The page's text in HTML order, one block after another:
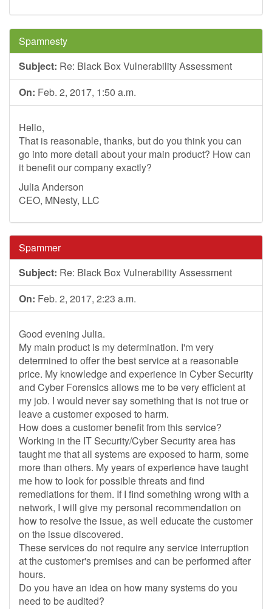
Spamnesty
Subject: Re: Black Box Vulnerability Assessment
On: Feb. 2, 2017, 1:50 a.m.
Hello,
That is reasonable, thanks, but do you think you can
go into more detail about your main product? How can
it benefit our company exactly?
Julia Anderson
CEO, MNesty, LLC
Spammer
Subject: Re: Black Box Vulnerability Assessment
On: Feb. 2, 2017, 2:23 a.m.
Good evening Julia.
My main product is my determination. I'm very
determined to offer the best service at a reasonable
price. My knowledge and experience in Cyber Security
and Cyber Forensics allows me to be very efficient at
my job. I would never say something that is not true or
leave a customer exposed to harm.
How does a customer benefit from this service?
Working in the IT Security/Cyber Security area has
taught me that all systems are exposed to harm, some
more than others. My years of experience have taught
me how to look for possible threats and find
remediations for them. If I find something wrong with a
network, I will give my personal recommendation on
how to resolve the issue, as well educate the customer
on the issue discovered.
These services do not require any service interruption
at the customer's premises and can be performed after
hours.
Do you have an idea on how many systems do you
need to be audited?